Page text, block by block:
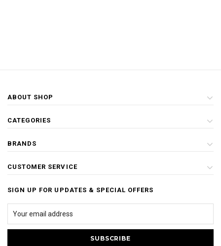
ABOUT SHOP
CATEGORIES
BRANDS
CUSTOMER SERVICE
SIGN UP FOR UPDATES & SPECIAL OFFERS